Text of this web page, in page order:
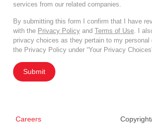
services from our related companies.
By submitting this form I confirm that I have
with the Privacy Policy and Terms of Use. I
privacy choices as they pertain to my personal
the Privacy Policy under “Your Privacy
Submit
Careers